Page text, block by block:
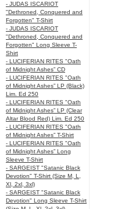
- JUDAS ISCARIOT
"Dethroned, Conquered and
Forgotten" T-Shirt
- JUDAS ISCARIOT
"Dethroned, Conquered and
Forgotten" Long Sleeve T-
Shirt
- LUCIFERIAN RITES "Oath
of Midnight Ashes” CD
- LUCIFERIAN RITES "Oath
of Midnight Ashes” LP (Black)
Lim. Ed 250
- LUCIFERIAN RITES "Oath
of Midnight Ashes” LP (Clear
Altar Blood Red) Lim. Ed 250
- LUCIFERIAN RITES "Oath
of Midnight Ashes” T-Shirt
- LUCIFERIAN RITES "Oath
of Midnight Ashes” Long
Sleeve T-Shirt
- SARGEIST "Satanic Black
Devotion" T-Shirt (Size M, L,
Xl, 2xl, 3xl)
- SARGEIST "Satanic Black
Devotion" Long Sleeve T-Shirt